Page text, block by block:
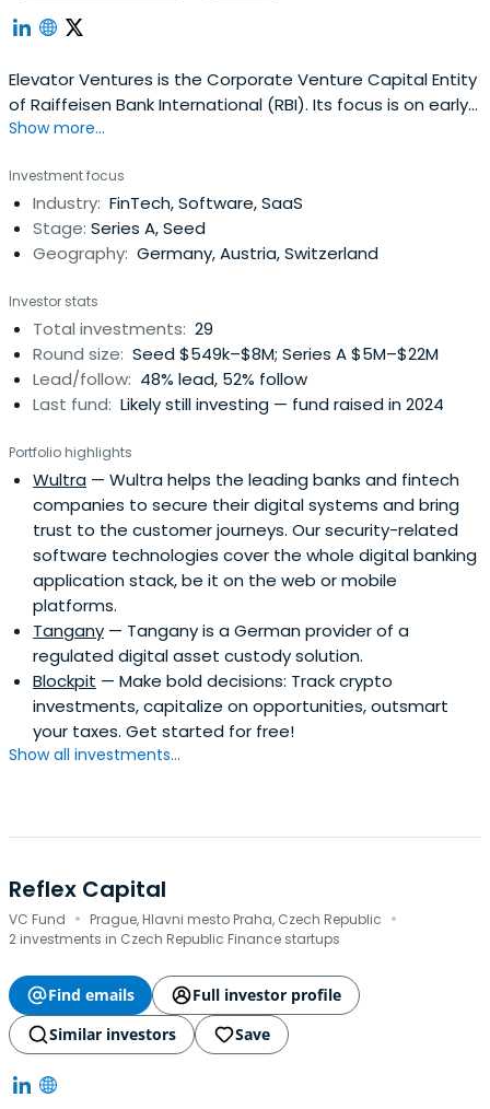
Elevator Ventures is the Corporate Venture Capital Entity
of Raiffeisen Bank International (RBI). Its focus is on early
stage and growth investments in fintechs, enabling
Show more...
Investment focus
Industry: FinTech, Software, SaaS
Stage: Series A, Seed
Geography: Germany, Austria, Switzerland
Investor stats
Total investments: 29
Round size: Seed $549k–$8M; Series A $5M–$22M
Lead/follow: 48% lead, 52% follow
Last fund: Likely still investing — fund raised in 2024
Portfolio highlights
Wultra — Wultra helps the leading banks and fintech
companies to secure their digital systems and bring
trust to the customer journeys. Our security-related
software technologies cover the whole digital banking
application stack, be it on the web or mobile
platforms.
Tangany — Tangany is a German provider of a
regulated digital asset custody solution.
Blockpit — Make bold decisions: Track crypto
investments, capitalize on opportunities, outsmart
your taxes. Get started for free!
Show all investments...
Reflex Capital
VC Fund · Prague, Hlavni mesto Praha, Czech Republic ·
2 investments in Czech Republic Finance startups
Find emails
Full investor profile
Similar investors
Save